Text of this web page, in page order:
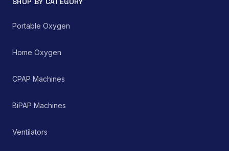
Portable Oxygen
Home Oxygen
CPAP Machines
BiPAP Machines
Ventilators